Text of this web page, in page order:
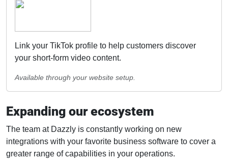
Link your TikTok profile to help customers discover
your short-form video content.
Available through your website setup.
Expanding our ecosystem
The team at Dazzly is constantly working on new
integrations with your favorite business software to cover a
greater range of capabilities in your operations.